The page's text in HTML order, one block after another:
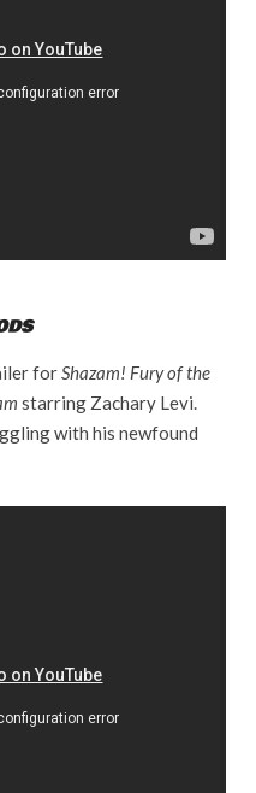
forShazam! Fury of the
starring Zachary Levi.
with his newfound